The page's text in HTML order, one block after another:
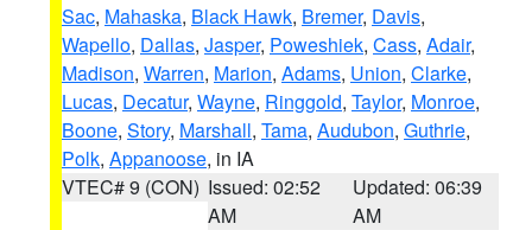
Sac, Mahaska, Black Hawk, Bremer, Davis,
Wapello, Dallas, Jasper, Poweshiek, Cass, Adair,
Madison, Warren, Marion, Adams, Union, Clarke,
Lucas, Decatur, Wayne, Ringgold, Taylor, Monroe,
Boone, Story, Marshall, Tama, Audubon, Guthrie,
Polk, Appanoose, in IA
VTEC# 9 (CON) Issued: 02:52
AM
Updated: 06:39
AM